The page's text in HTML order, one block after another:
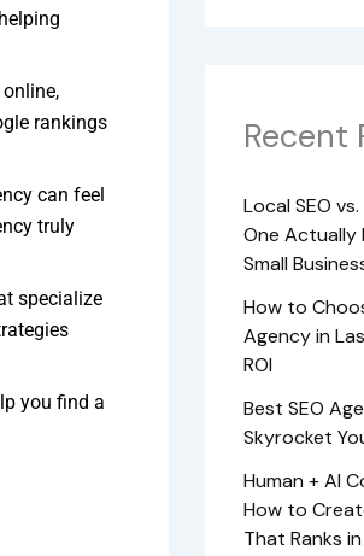
rankings
can feel
truly
specialize
you find a
Recent
Local SEO
One Actually
Small
How to
Agency in
ROI
Best SEO
Skyrocket
Human + AI
How to
That Ranks